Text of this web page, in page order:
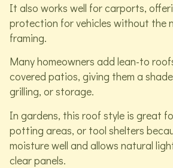
It also works well for carports,
protection for vehicles without the
framing.
Many homeowners add lean-to
covered patios, giving them a
grilling, or storage.
In gardens, this roof style is great
potting areas, or tool shelters
moisture well and allows natural
clear panels.